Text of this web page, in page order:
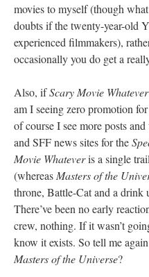
movies to myself (though
doubts if the twenty-year-old Y
experienced filmmakers),
occasionally you do get a
Also, ifScary Movie Whatever
am I seeing zero promotion
of course I see more posts
and SFF news sites for the
Movie Whateveris a single
(whereas Masters of the
throne, Battle-Cat and a drink
There’ve been no early
crew, nothing. If it wasn’t
know it exists. So tell me
Masters of the Universe?